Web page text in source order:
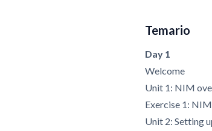
Temario
Day 1
Welcome
Unit 1: NIM
Exercise 1:
Unit 2: Setting